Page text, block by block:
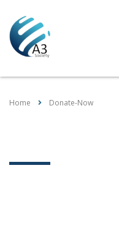
Home Donate-Now